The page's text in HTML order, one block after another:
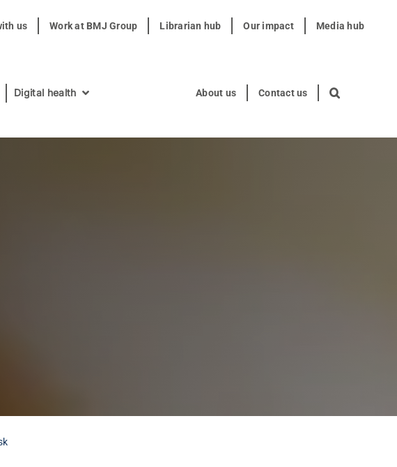
us Work at BMJ Group Librarian hub Our impact Media hub
Digital health About us Contact us